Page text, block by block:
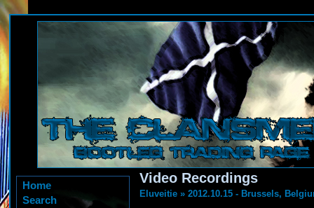
Home
Search
Video Recordings
Eluveitie » 2012.10.15 - Brussels,